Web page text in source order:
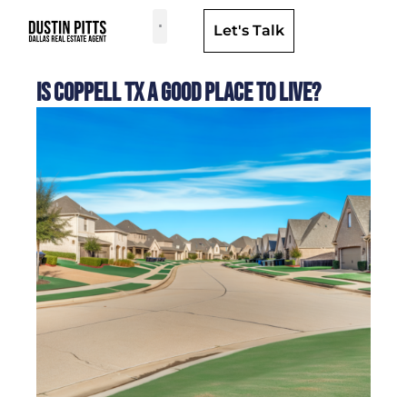
Let's Talk
Is Coppell TX a Good Place to Live?